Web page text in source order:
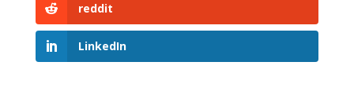
reddit
LinkedIn